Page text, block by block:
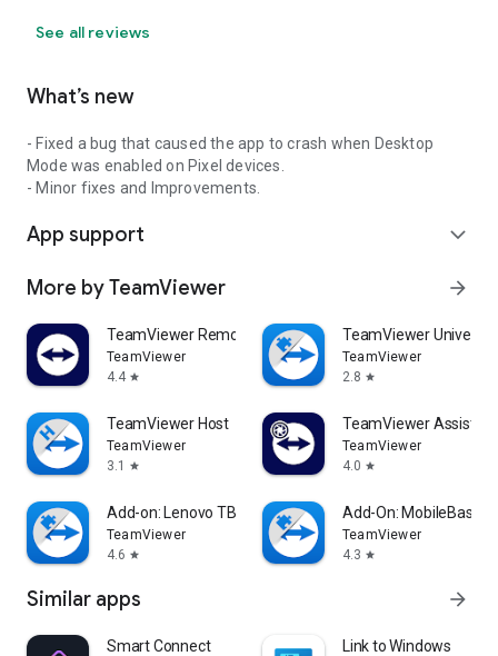
See all reviews
What’s new
- Fixed a bug that caused the app to crash when Desktop
Mode was enabled on Pixel devices.
- Minor fixes and Improvements.
App support expand_more
More by TeamViewer arrow_forward
TeamViewer Remote Control
TeamViewer
4.4 star
TeamViewer
TeamViewer
2.8 star
TeamViewer Host
TeamViewer
3.1
star
TeamViewer Assist
TeamViewer
4.0 star
Add-on: Lenovo TB 8505F
TeamViewer
4.6 star
Add-On: MobileBase
TeamViewer
4.3 star
Similar apps arrow_forward
Smart Connect Link to Windows